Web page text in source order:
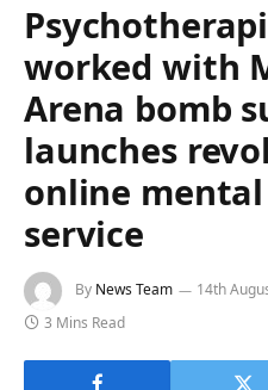
worked with
Arena bomb
launches
online
service
By News Team 14th
3 Mins Read